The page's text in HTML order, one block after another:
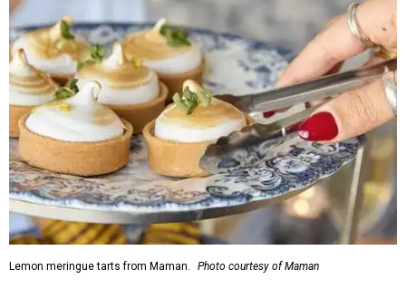
complimentary tote bag and chocolate chip cookie. From
1-3 pm, the first 50 customers who spend $15 or more can
receive a complimentary croissant charm at an on-site
charm bar hosted by Charmed Haven.
Regular hours are 7:30 am-6 pm Monday-Friday and 8
am-6 pm Saturday-Sunday, with the kitchen closing daily
at 4 pm.
SUSAN BALDWIN COLLECTION